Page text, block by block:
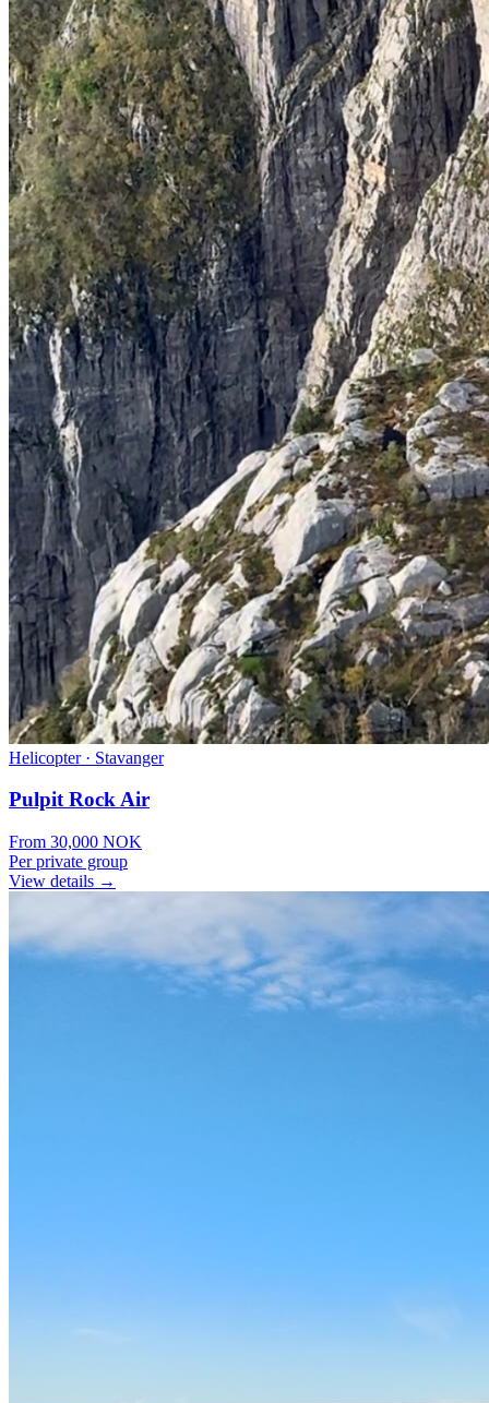
Helicopter· Stavanger
Pulpit Rock Air
From 30,000 NOK
Per private group
View details →